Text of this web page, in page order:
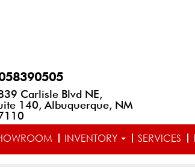
Carlisle Blvd NE,
140, Albuquerque, NM
INVENTORY SERVICES